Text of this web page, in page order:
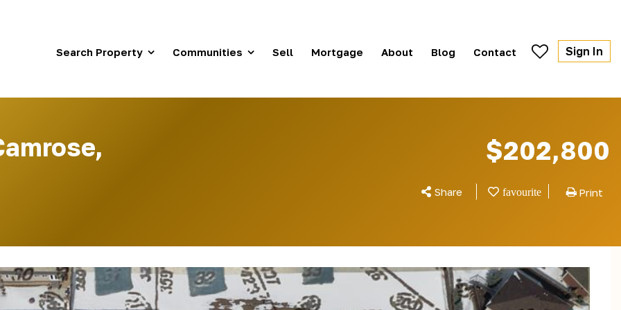
Search Property Communities Sell Mortgage About Blog Contact Sign In
$202,800
Share Print